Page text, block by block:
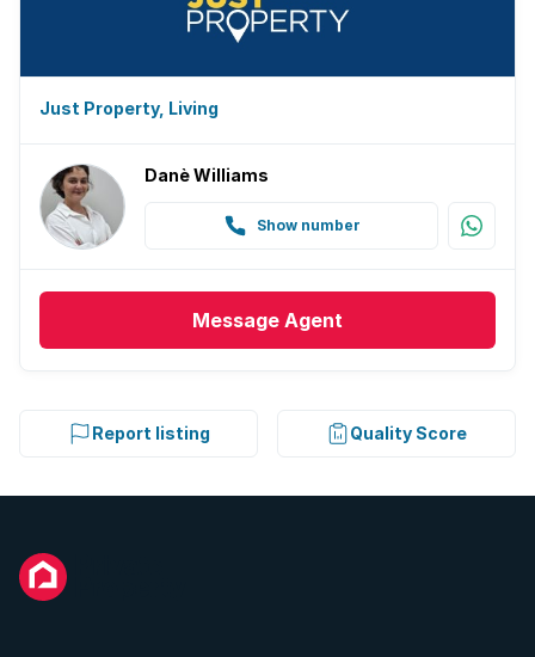
Just Property, Living
Danè Williams
Show number
Message Agent
Report listing Quality Score